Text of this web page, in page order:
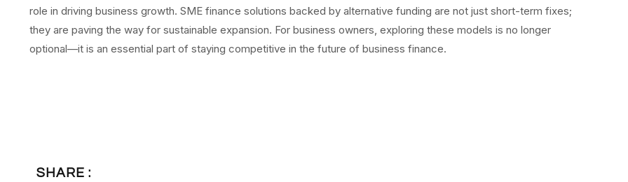
role in driving business growth. SME finance solutions backed by alternative funding are not just short-term fixes;
they are paving the way for sustainable expansion. For business owners, exploring these models is no longer
optional—it is an essential part of staying competitive in the future of business finance.
SHARE :